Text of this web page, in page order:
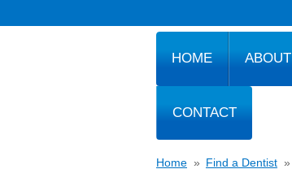
HOME ABOUT
CONTACT
Home » Find a Dentist »